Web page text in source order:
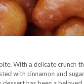
With a delicate crunch
with cinnamon and